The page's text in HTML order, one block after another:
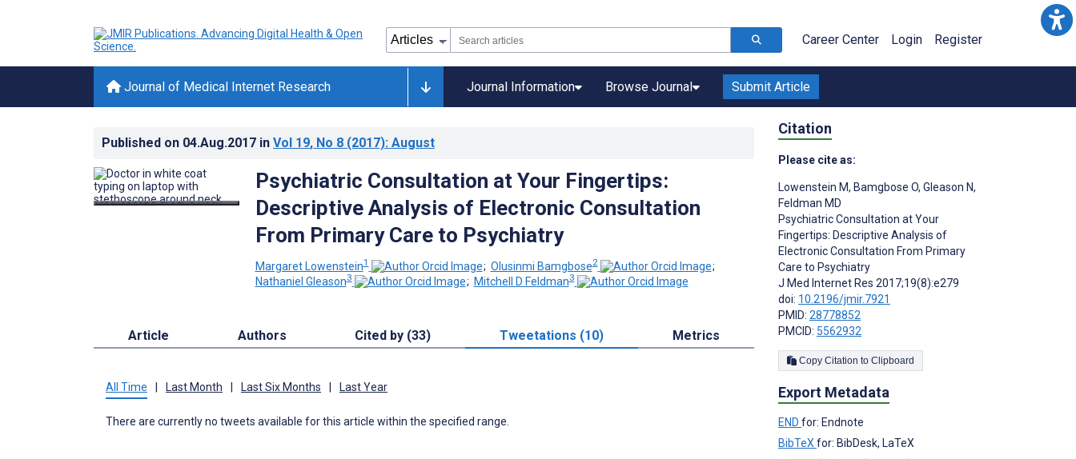
Career Center Login Register
Journal of Medical Internet Research Journal Information Browse Journal Submit Article
Published on 04.Aug.2017 in Vol 19, No 8 (2017): August
Psychiatric Consultation at Your Fingertips:
Descriptive Analysis of Electronic Consultation
From Primary Care to Psychiatry
Margaret Lowenstein1 ; Olusinmi Bamgbose2
;
Nathaniel Gleason3 ; Mitchell D Feldman3
Article Authors Cited by (33) Tweetations (10) Metrics
All Time Last Month Last Six Months Last Year
There are currently no tweets available for this article within the specified range.
Citation
Please cite as:
Lowenstein M, Bamgbose O, Gleason N,
Feldman MD
Psychiatric Consultation at Your
Fingertips: Descriptive Analysis of
Electronic Consultation From Primary
Care to Psychiatry
J Med Internet Res 2017;19(8):e279
doi: 10.2196/jmir.7921
PMID: 28778852
PMCID: 5562932
Copy Citation to Clipboard
Export Metadata
END for: Endnote
BibTeX for: BibDesk, LaTeX